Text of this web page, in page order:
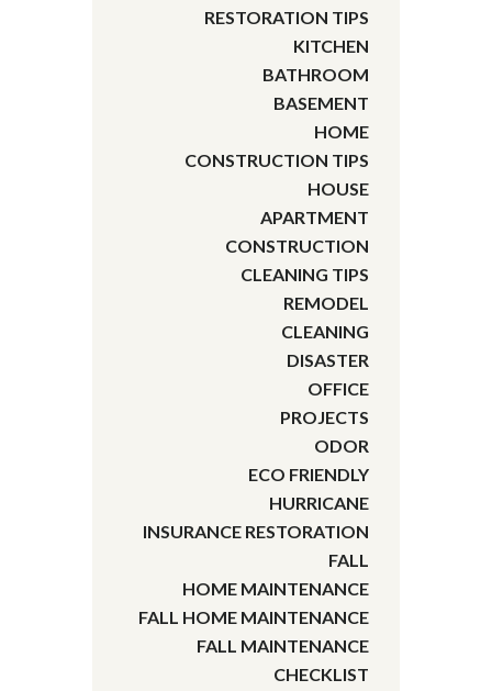
RESTORATION TIPS
KITCHEN
BATHROOM
BASEMENT
HOME
CONSTRUCTION TIPS
HOUSE
APARTMENT
CONSTRUCTION
CLEANING TIPS
REMODEL
CLEANING
DISASTER
OFFICE
PROJECTS
ODOR
ECO FRIENDLY
HURRICANE
INSURANCE RESTORATION
FALL
HOME MAINTENANCE
FALL HOME MAINTENANCE
FALL MAINTENANCE
CHECKLIST